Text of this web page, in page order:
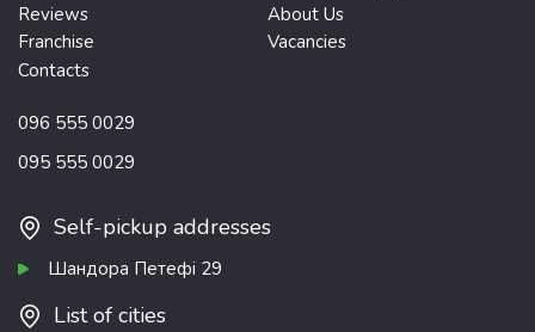
Reviews
About Us
Franchise
Vacancies
Contacts
096 555 0029
095 555 0029
Self-pickup addresses
Шандора Петефі 29
List of cities